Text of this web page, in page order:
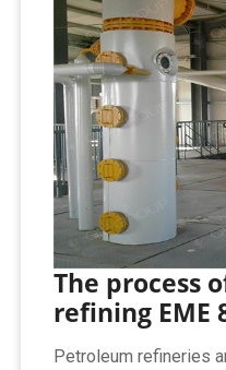
The process
refining EME
Petroleum refineries